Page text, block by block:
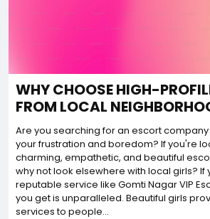
WHY CHOOSE HIGH-
FROM LOCAL
Are you searching for an escort
your frustration and boredom? If you're
charming, empathetic, and beautiful
why not look elsewhere with local girls? If
reputable service like Gomti Nagar VIP
you get is unparalleled. Beautiful girls
services to people...